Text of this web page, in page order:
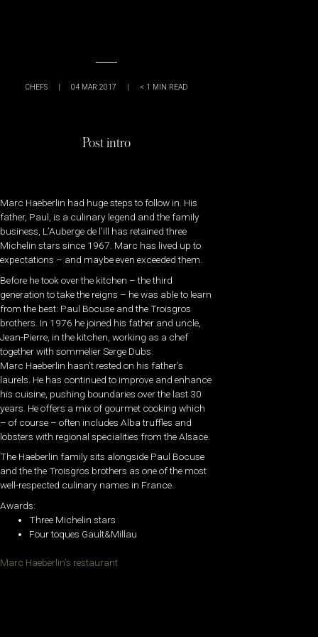
CHEFS | 04 MAR 2017 | < 1 MIN READ
Post intro
Marc Haeberlin had huge steps to follow in. His
father, Paul, is a culinary legend and the family
business, L’Auberge de l’ill has retained three
Michelin stars since 1967. Marc has lived up to
expectations – and maybe even exceeded them.
Before he took over the kitchen – the third
generation to take the reigns – he was able to learn
from the best: Paul Bocuse and the Troisgros
brothers. In 1976 he joined his father and uncle,
Jean-Pierre, in the kitchen, working as a chef
together with sommelier Serge Dubs.
Marc Haeberlin hasn’t rested on his father’s
laurels. He has continued to improve and enhance
his cuisine, pushing boundaries over the last 30
years. He offers a mix of gourmet cooking which
– of course – often includes Alba truffles and
lobsters with regional specialities from the Alsace.
The Haeberlin family sits alongside Paul Bocuse
and the the Troisgros brothers as one of the most
well-respected culinary names in France.
Awards:
Three Michelin stars
Four toques Gault&Millau
Marc Haeberlin’s restaurant